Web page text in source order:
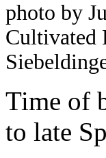
photo by
Cultivated
Time of
to late